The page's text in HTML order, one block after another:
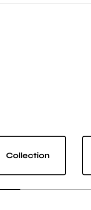
Collection